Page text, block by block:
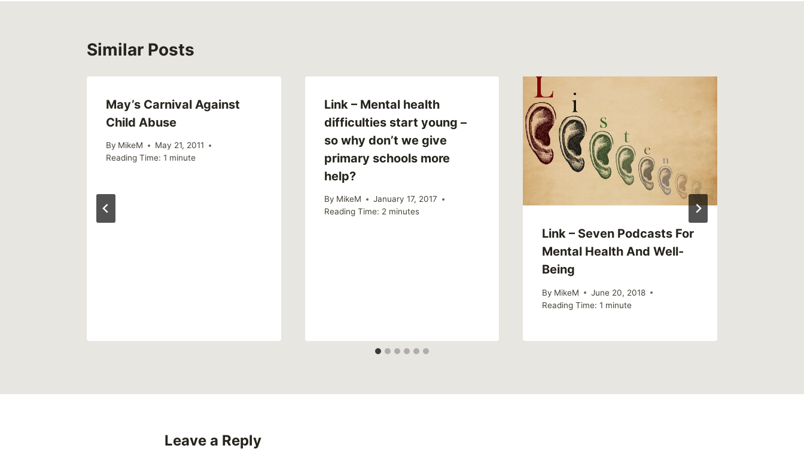
Similar Posts
May’s Carnival Against
Child Abuse
By MikeM
May 21, 2011
Reading Time: 1 minute
Link – Mental health
difficulties start young –
so why don’t we give
primary schools more
help?
By MikeM
January 17, 2017
Reading Time: 2 minutes
Link – Seven Podcasts For
Mental Health And Well-
Being
By MikeM
June 20, 2018
Reading Time: 1 minute
Leave a Reply